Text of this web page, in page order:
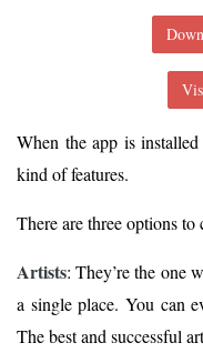
When the app is
kind of features.
There are three options to
Artists: They’re the one
a single place. You can
The best and successful